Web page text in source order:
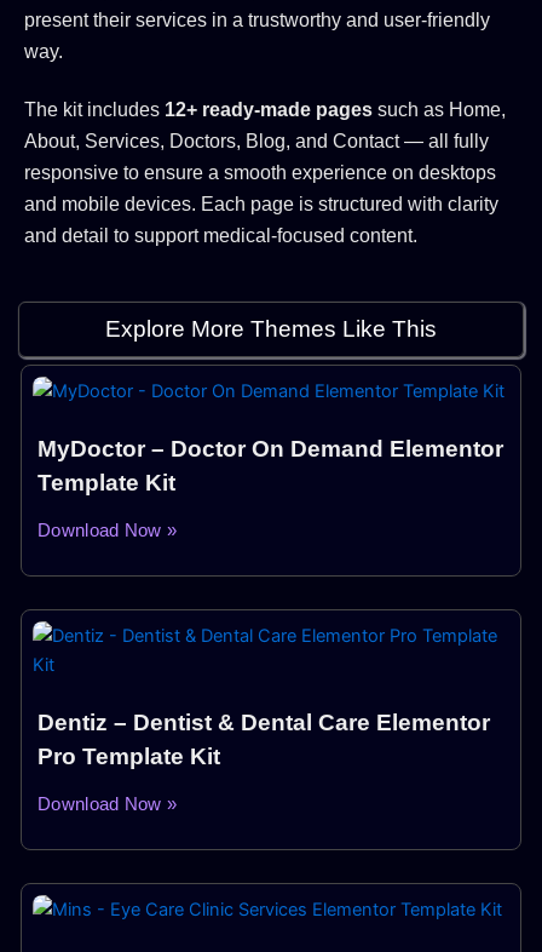
present their services in a trustworthy and user-friendly
way.
The kit includes 12+ ready-made pages such as Home,
About, Services, Doctors, Blog, and Contact — all fully
responsive to ensure a smooth experience on desktops
and mobile devices. Each page is structured with clarity
and detail to support medical-focused content.
Explore More Themes Like This
MyDoctor – Doctor On Demand Elementor
Template Kit
Download Now »
Dentiz – Dentist & Dental Care Elementor
Pro Template Kit
Download Now »